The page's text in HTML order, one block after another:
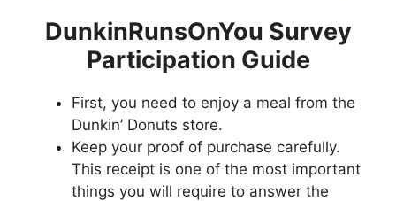
DunkinRunsOnYou Survey
Participation Guide
First, you need to enjoy a meal from the
Dunkin’ Donuts store.
Keep your proof of purchase carefully.
This receipt is one of the most important
things you will require to answer the